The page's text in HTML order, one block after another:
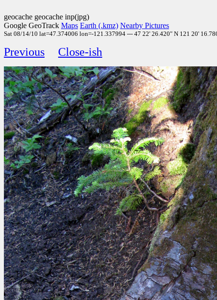
geocache geocache inp(jpg)
Google GeoTrack Maps Earth (.kmz) Nearby Pictures
Sat 08/14/10 lat=47.374006 lon=-121.337994 --- 47 22' 26.420" N 121 20'
Previous Close-ish